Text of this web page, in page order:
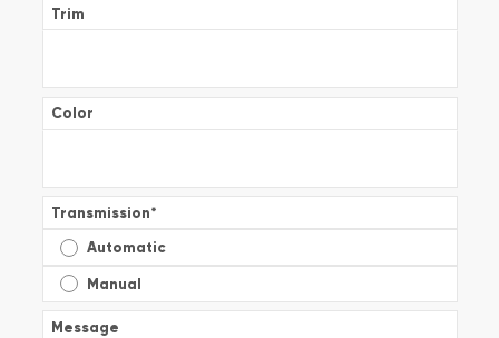
Trim
Color
Transmission*
Automatic
Manual
Message